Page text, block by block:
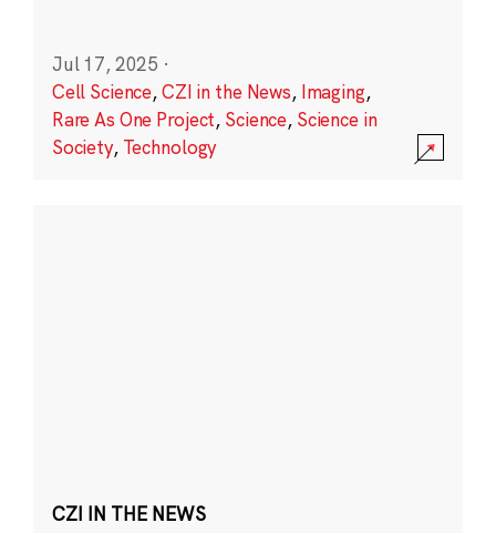
Jul 17, 2025 ·
Cell Science,CZI in the News, Imaging,
Rare As One Project, Science, Science in
Society, Technology
CZI IN THE NEWS